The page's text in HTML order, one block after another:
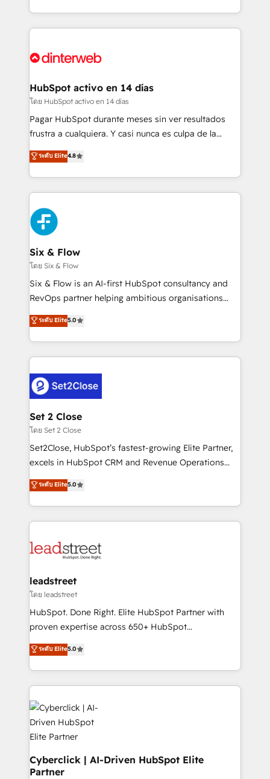
working with mid-market and enterprise
Platform Enablement, Custom Integration and
Certified
so selling and actually engaging with your customers
feels easy and pain-free. We are a top ranked
and Customer First Awards, 4.9/5 rating in HubSpot
helps the following industries: logistics & 3PL, home
improvement & construction, branding and
commercialization, real estate, health, education,
SaaS, Software Dev & IT and consulting, make the
the United States, EU, UAE, Mexico and Latin
America. From casual user to super fan: make
HubSpot activo en 14 días
โดย HubSpot activo en 14 días
Pagar HubSpot durante meses sin ver resultados
frustra a cualquiera. Y casi nunca es culpa de la
herramienta: es del enfoque con el que se
implementó. Trabajamos con un catálogo de +80
casos de uso: cada uno resuelve un problema
concreto de tu operación en HubSpot. La entrega
toma de 1 a 3 semanas por caso, abordamos varios
en paralelo cuando tiene sentido, y siempre
confirmamos resultados antes de seguir avanzando.
Empiezas a ver resultados antes de que termine el
mes. 🏆 HubSpot Partner of the Year 2022, máximo
reconocimiento del ecosistema. Elite Solutions
Partner, el nivel más alto. +700 clientes
Hospital ABC, Hogares Unión, Yves Rocher,
MacStore, Café Britt, Bella Piel, confiaron en
respuestas para empezar. Te ayudamos a identificar
el primer caso de uso que más impacto te dará.
días.
ระดับ Elite4.8
Six & Flow
โดย Six & Flow
Six & Flow is an AI-first HubSpot consultancy and
RevOps partner helping ambitious organisations
grow with clarity, confidence, and intelligence.
Operating across the UK, Netherlands, Ireland, and
Canada, we’ve delivered thousands of successful
HubSpot projects for mid-market and enterprise
combine HubSpot, data, and AI to design connected
go-to-market systems that align people, process,
and technology for predictable, scalable revenue
growth. Our expertise spans RevOps, CRM and data
architecture, AI enablement, and strategic marketing,
delivered through our proprietary FLAIR framework
Partner and ISO 27001:2022 certified consultancy,
we blend strategy, creativity, and technology to help
ระดับ Elite5.0
Set 2 Close
โดย Set 2 Close
Set2Close, HubSpot’s fastest-growing Elite Partner,
excels in HubSpot CRM and Revenue Operations
(RevOps) services to boost B2B sales and growth.
As a top HubSpot Elite Partner, we specialize in
custom HubSpot CRM solutions. Our experts design,
implement, and optimize systems to enhance user
marketing, and service teams. From setup to
management, and speed up deal closures. With 500+
projects completed, our Agile approach ensures your
HubSpot CRM drives measurable results. Our
RevOps services align your sales, marketing, and
optimize the revenue lifecycle—lead generation to
retention—by refining processes and eliminating
maximize profitability and adapt to your goals.
ระดับ Elite5.0
leadstreet
โดย leadstreet
HubSpot. Done Right. Elite HubSpot Partner with
proven expertise across 650+ HubSpot
implementations. With 12+ years of HubSpot
experience, we help you use the HubSpot platform
to its fullest capacity, improve your current HubSpot
website, or build your new one.
ระดับ Elite5.0
Cyberclick | AI-Driven HubSpot Elite
Partner